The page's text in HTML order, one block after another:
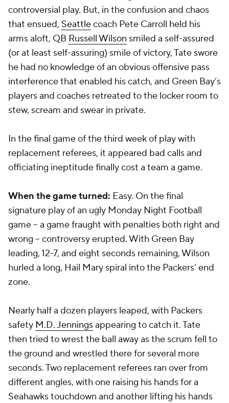
controversial play. But, in the confusion and chaos
that ensued, Seattlecoach Pete Carroll held his
arms aloft, QB Russell Wilson smiled a self-assured
(or at least self-assuring) smile of victory, Tate swore
he had no knowledge of an obvious offensive pass
interference that enabled his catch, and Green Bay’s
players and coaches retreated to the locker room to
stew, scream and swear in private.
In the final game of the third week of play with
replacement referees, it appeared bad calls and
officiating ineptitude finally cost a team a game.
When the game turned: Easy. On the final
signature play of an ugly Monday Night Football
game -- a game fraught with penalties both right and
wrong -- controversy erupted. With Green Bay
leading, 12-7, and eight seconds remaining, Wilson
hurled a long, Hail Mary spiral into the Packers’ end
zone.
Nearly half a dozen players leaped, with Packers
safety M.D. Jenningsappearing to catch it. Tate
then tried to wrest the ball away as the scrum fell to
the ground and wrestled there for several more
seconds. Two replacement referees ran over from
different angles, with one raising his hands for a
Seahawks touchdown and another lifting his hands